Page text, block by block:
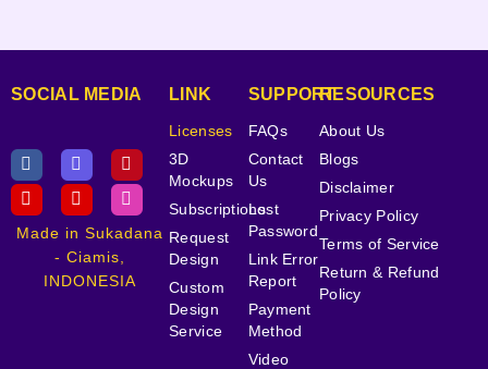
SOCIAL MEDIA
Made in Sukadana
- Ciamis,
INDONESIA
LINK
Licenses
3D
Mockups
Subscriptions
Request
Design
Custom
Design
Service
SUPPORT
FAQs
Contact
Us
Lost
Password
Link Error
Report
Payment
Method
Video
RESOURCES
About Us
Blogs
Disclaimer
Privacy Policy
Terms of Service
Return & Refund
Policy